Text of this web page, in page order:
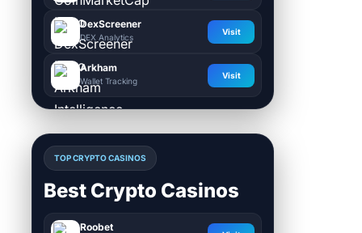
DexScreener
DEX Analytics
Visit
Arkham
Wallet Tracking
Visit
TOP CRYPTO CASINOS
Best Crypto Casinos
Roobet